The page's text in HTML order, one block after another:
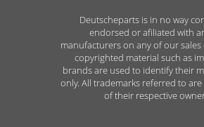
Deutscheparts is in no way
endorsed or afiliated with
manufacturers on any of our sales
copyrighted material such as
brands are used to identify their
only. All trademarks referred to
of their respective